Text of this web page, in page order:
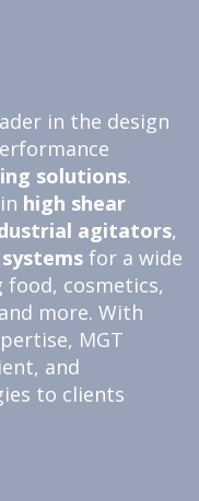
in the design
solutions.
high shear
agitators,
for a wide
cosmetics,
more. With
MGT
and
to clients